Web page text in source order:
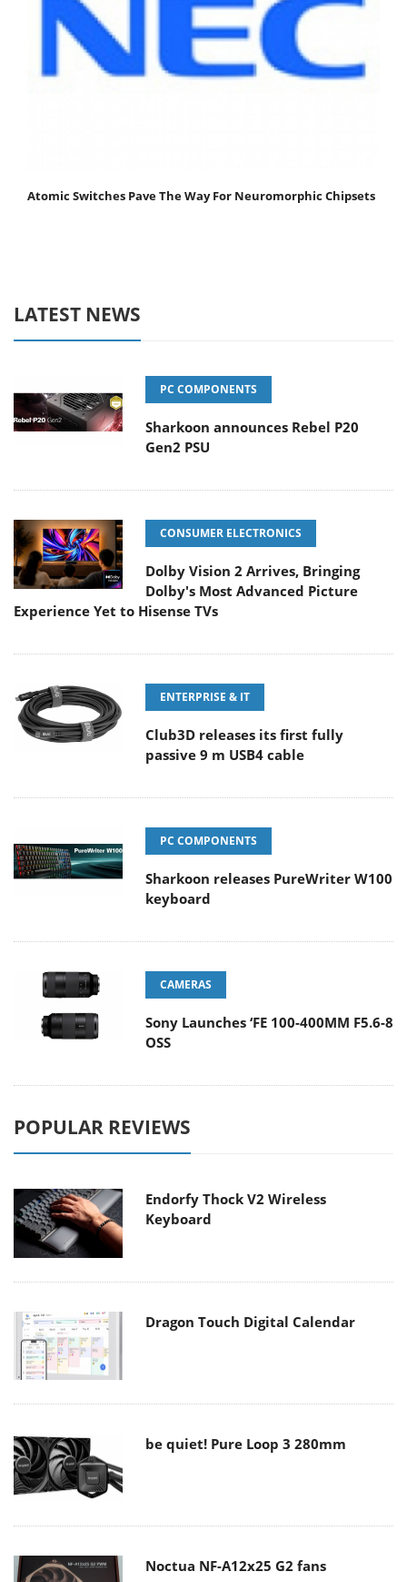
Atomic Switches Pave The Way For Neuromorphic Chipsets
LATEST NEWS
PC COMPONENTS
Sharkoon announces Rebel P20
Gen2 PSU
CONSUMER ELECTRONICS
Dolby Vision 2 Arrives, Bringing
Dolby's Most Advanced Picture
Experience Yet to Hisense TVs
ENTERPRISE & IT
Club3D releases its first fully
passive 9 m USB4 cable
PC COMPONENTS
Sharkoon releases PureWriter W100
keyboard
CAMERAS
Sony Launches ‘FE 100-400MM F5.6-8
OSS
POPULAR REVIEWS
Endorfy Thock V2 Wireless
Keyboard
Dragon Touch Digital Calendar
be quiet! Pure Loop 3 280mm
Noctua NF-A12x25 G2 fans